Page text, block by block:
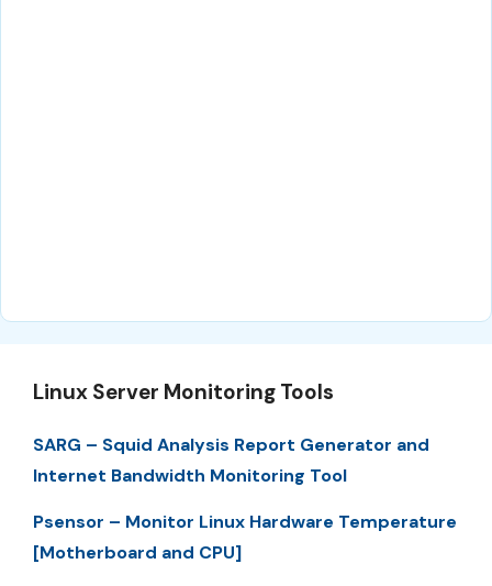
Linux Server Monitoring Tools
SARG – Squid Analysis Report Generator and
Internet Bandwidth Monitoring Tool
Psensor – Monitor Linux Hardware Temperature
[Motherboard and CPU]